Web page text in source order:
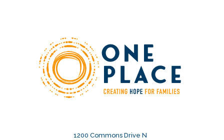
1200 Commons Drive N